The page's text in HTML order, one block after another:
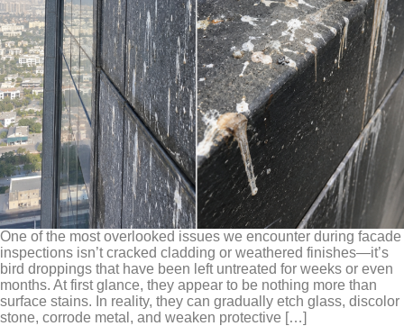
One of the most overlooked issues we encounter during facade
inspections isn’t cracked cladding or weathered finishes—it’s
bird droppings that have been left untreated for weeks or even
months. At first glance, they appear to be nothing more than
surface stains. In reality, they can gradually etch glass, discolor
stone, corrode metal, and weaken protective […]